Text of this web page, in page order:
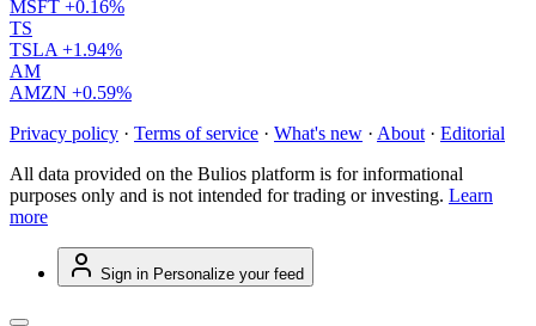
MSFT +0.16%
TS
TSLA +1.94%
AM
AMZN +0.59%
Privacy policy · Terms of service · What's new · About · Editorial
All data provided on the Bulios platform is for informational
purposes only and is not intended for trading or investing. Learn
more
Sign in Personalize your feed